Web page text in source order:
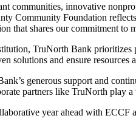
communities, innovative
Community Foundation
that shares our commitment
TruNorth Bank
solutions and ensure resources
generous support and
partners like TruNorth play
year ahead with